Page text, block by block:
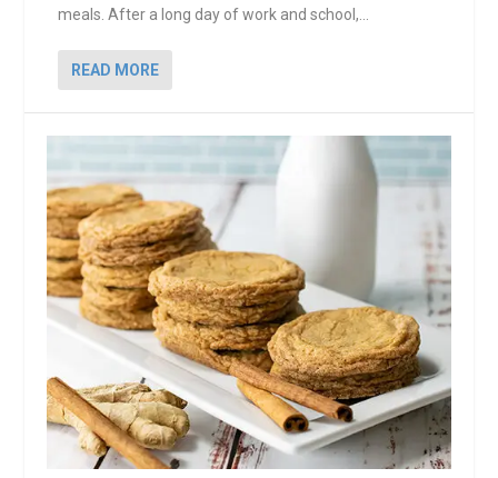
meals. After a long day of work and school,...
READ MORE